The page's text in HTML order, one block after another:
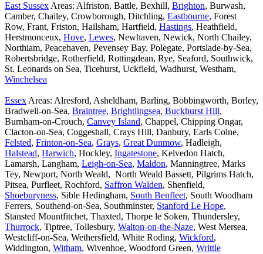
East Sussex Areas: Alfriston, Battle, Bexhill, Brighton, Burwash,
Camber, Chailey, Crowborough, Ditchling, Eastbourne, Forest
Row, Frant, Friston, Hailsham, Hartfield, Hastings, Heathfield,
Herstmonceux, Hove, Lewes, Newhaven, Newick, North Chailey,
Northiam, Peacehaven, Pevensey Bay, Polegate, Portslade-by-Sea,
Robertsbridge, Rotherfield, Rottingdean, Rye, Seaford, Southwick,
St. Leonards on Sea, Ticehurst, Uckfield, Wadhurst, Westham,
Winchelsea
Essex Areas: Alresford, Asheldham, Barling, Bobbingworth, Borley,
Bradwell-on-Sea, Braintree, Brightlingsea, Buckhurst Hill,
Burnham-on-Crouch, Canvey Island, Chappel, Chipping Ongar,
Clacton-on-Sea, Coggeshall, Crays Hill, Danbury, Earls Colne,
Felsted, Frinton-on-Sea, Grays, Great Dunmow, Hadleigh,
Halstead, Harwich, Hockley, Ingatestone, Kelvedon Hatch,
Lamarsh, Langham, Leigh-on-Sea, Maldon, Manningtree, Marks
Tey, Newport, North Weald, North Weald Bassett, Pilgrims Hatch,
Pitsea, Purfleet, Rochford, Saffron Walden, Shenfield,
Shoeburyness, Sible Hedingham, South Benfleet, South Woodham
Ferrers, Southend-on-Sea, Southminster, Stanford Le Hope,
Stansted Mountfitchet, Thaxted, Thorpe le Soken, Thundersley,
Thurrock, Tiptree, Tollesbury, Walton-on-the-Naze, West Mersea,
Westcliff-on-Sea, Wethersfield, White Roding, Wickford,
Widdington, Witham, Wivenhoe, Woodford Green, Writtle